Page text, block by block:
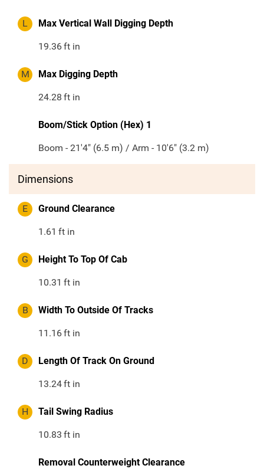
L Max Vertical Wall Digging Depth
19.36ft in
M Max Digging Depth
24.28 ft in
Boom/Stick Option (Hex) 1
Boom - 21'4" (6.5 m) / Arm - 10'6" (3.2 m)
Dimensions
E Ground Clearance
1.61 ft in
G Height To Top Of Cab
10.31 ft in
B Width To Outside Of Tracks
11.16ft in
D Length Of Track On Ground
13.24ft in
H Tail Swing Radius
10.83 ft in
Removal Counterweight Clearance